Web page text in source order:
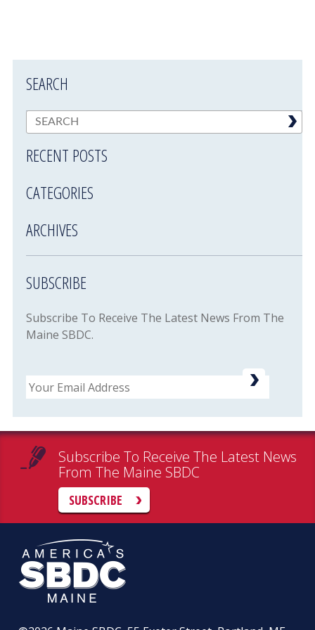
SEARCH
RECENT POSTS
CATEGORIES
ARCHIVES
SUBSCRIBE
Subscribe To Receive The Latest News From The
Maine SBDC.
Email
Subscribe To Receive The Latest News
From The Maine SBDC
SUBSCRIBE